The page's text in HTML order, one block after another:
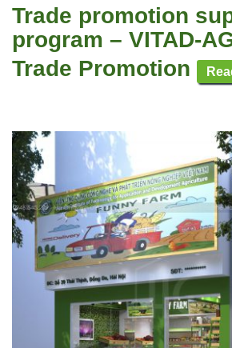
Trade promotion
program – VITAD-
Trade Promotion